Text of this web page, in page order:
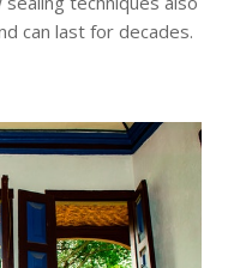
can last for decades.